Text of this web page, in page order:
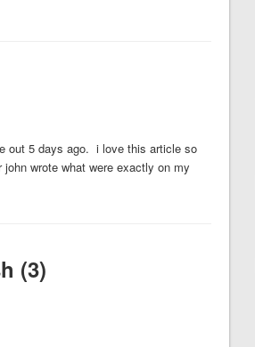
out 5 days ago. i love this article so
wrote what were exactly on my
(3)